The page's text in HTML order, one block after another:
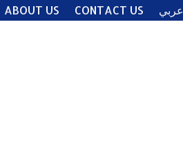
ABOUT US CONTACT US عربي